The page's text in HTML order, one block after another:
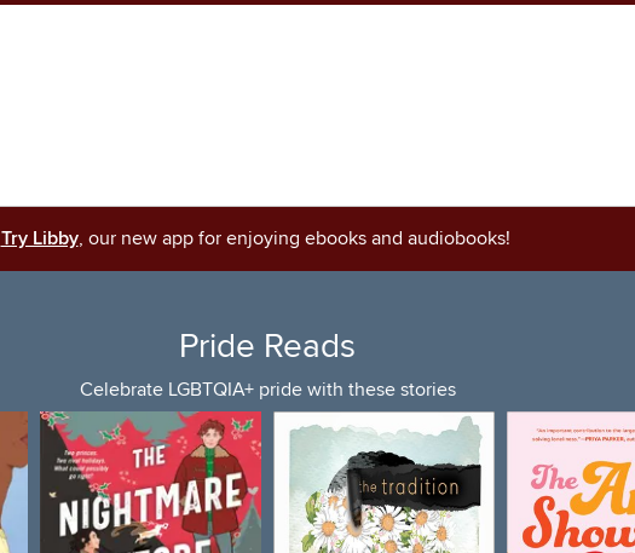
Try Libby, our new app for enjoying ebooks and audiobooks!
Pride Reads
Celebrate LGBTQIA+ pride with these stories